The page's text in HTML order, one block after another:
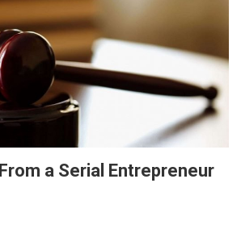
a Serial Entrepreneur